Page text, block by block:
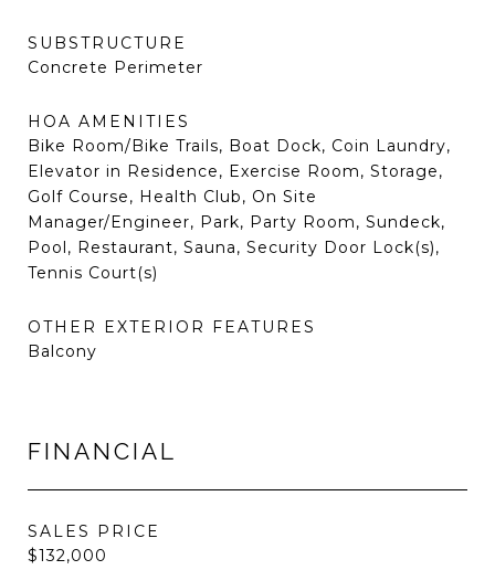
SUBSTRUCTURE
Concrete Perimeter
HOA AMENITIES
Bike Room/Bike Trails, Boat Dock, Coin Laundry,
Elevator in Residence, Exercise Room, Storage,
Golf Course, Health Club, On Site
Manager/Engineer, Park, Party Room, Sundeck,
Pool, Restaurant, Sauna, Security Door Lock(s),
Tennis Court(s)
OTHER EXTERIOR FEATURES
Balcony
FINANCIAL
SALES PRICE
$132,000